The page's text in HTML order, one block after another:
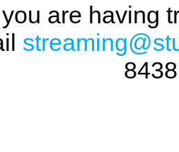
are having